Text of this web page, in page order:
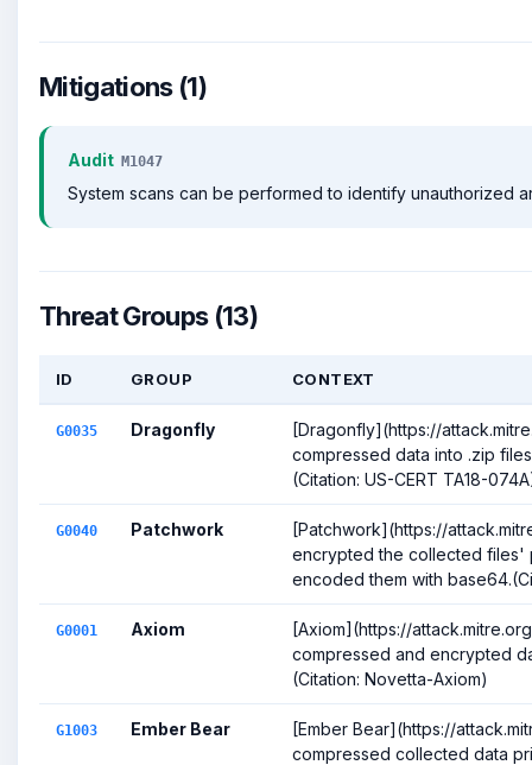
Mitigations (1)
Audit M1047
System scans can be performed to identify unauthorized
Threat Groups (13)
ID GROUP CONTEXT
G0035 Dragonfly
[Dragonfly](https://
compressed data into .zip
(Citation: US-CERT TA18-
G0040 Patchwork
[Patchwork](https://
encrypted the collected files'
encoded them with
G0001 Axiom
[Axiom](https://
compressed and encrypted
(Citation: Novetta-Axiom)
G1003 Ember Bear
[Ember Bear](https://
compressed collected data